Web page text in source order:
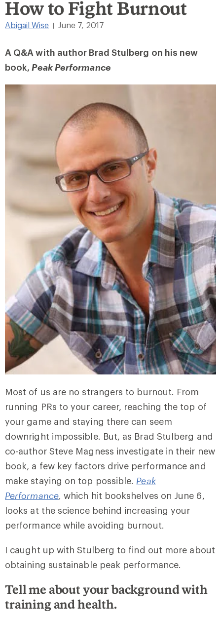
How to Fight Burnout
Abigail Wise June 7, 2017
A Q&A with author Brad Stulberg on his new
book,Peak Performance
Most of us are no strangers to burnout. From
running PRs to your career, reaching the top of
your game and staying there can seem
downright impossible. But, as Brad Stulberg and
co-author Steve Magness investigate in their new
book, a few key factors drive performance and
make staying on top possible. Peak
Performance, which hit bookshelves on June 6,
looks at the science behind increasing your
performance while avoiding burnout.
I caught up with Stulberg to find out more about
obtaining sustainable peak performance.
Tell me about your background with
training and health.